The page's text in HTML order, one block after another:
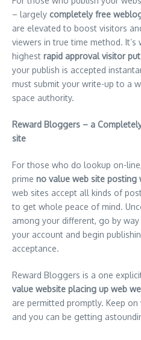
– largely completely free
are elevated to boost visitors
viewers in true time method.
highest rapid approval visitor
your publish is accepted
must submit your write-up to a
space authority.
Reward Bloggers – a
site
For those who do lookup on-
prime no value web site posting
web sites accept all kinds of
to get whole peace of mind.
among your different, go by
your account and begin
acceptance.
Reward Bloggers is a one
value website placing up web
are permitted promptly. Keep
and you can be getting